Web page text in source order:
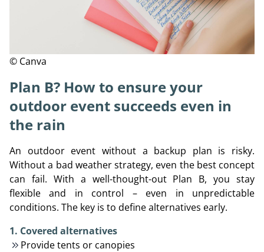
© Canva
Plan B? How to ensure your
outdoor event succeeds even in
the rain
An outdoor event without a backup plan is risky.
Without a bad weather strategy, even the best concept
can fail. With a well-thought-out Plan B, you stay
flexible and in control – even in unpredictable
conditions. The key is to define alternatives early.
1. Covered alternatives
Provide tents or canopies